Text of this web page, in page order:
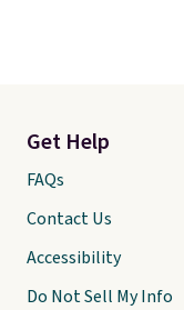
Get Help
FAQs
Contact Us
Accessibility
Do Not Sell My Info